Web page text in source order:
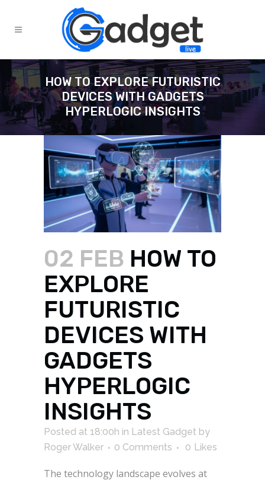
HOW TO EXPLORE FUTURISTIC
DEVICES WITH GADGETS
HYPERLOGIC INSIGHTS
02 FEB HOW TO
EXPLORE
FUTURISTIC
DEVICES WITH
GADGETS
HYPERLOGIC
INSIGHTS
Posted at 18:00h in Latest Gadget by
Roger Walker
0 Comments 0 Likes
The technology landscape evolves at